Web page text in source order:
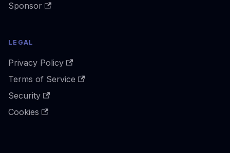
Sponsor
LEGAL
Privacy Policy
Terms of Service
Security
Cookies